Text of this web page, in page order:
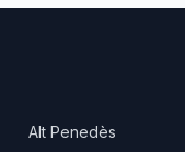
Alt Penedès